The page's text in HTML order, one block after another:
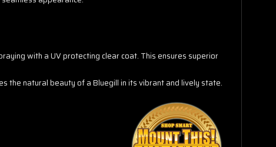
with a UV protecting clear coat. This ensures superior
the natural beauty of a Bluegill in its vibrant and lively state.